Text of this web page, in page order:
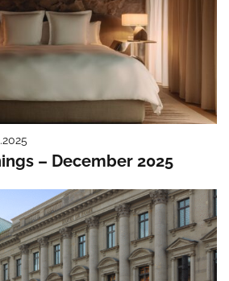
– December 2025